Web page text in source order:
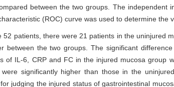
between the two groups. The independent
(ROC) curve was used to determine
52 patients, there were 21 patients in the uninjured
between the two groups. The significant
of IL-6, CRP and FC in the injured mucosa group
were significantly higher than those in the
judging the injured status of gastrointestinal